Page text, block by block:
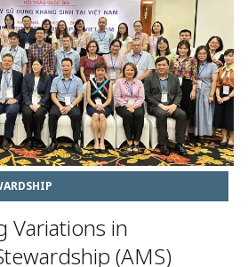
Variations in
(AMS)